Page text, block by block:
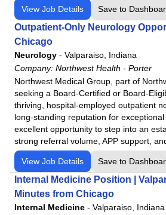
View Job Details Save to
Outpatient-Only Neurology
Chicago
Neurology - Valparaiso, Indiana
Company: Northwest Health - Porter
Northwest Medical Group, part of
seeking a Board-Certified or Board-
thriving, hospital-employed outpatient
long-standing reputation for
excellent opportunity to step into an
strong referral volume, APP support,
View Job Details Save to
Internal Medicine Position |
Minutes from Chicago
Internal Medicine - Valparaiso, Indiana